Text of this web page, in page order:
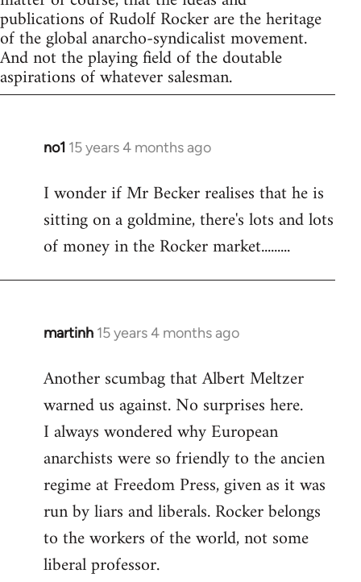
publications of Rudolf Rocker are the heritage
of the global anarcho-syndicalist movement.
And not the playing field of the doutable
aspirations of whatever salesman.
no1 15 years 4 months ago
In
to
Welcome
libcom.org
I wonder if Mr Becker realises that he is
sitting on a goldmine, there's lots and lots
of money in the Rocker market.........
martinh 15 years 4 months ago
In
to
Welcome
libcom.org
Another scumbag that Albert Meltzer
warned us against. No surprises here.
I always wondered why European
anarchists were so friendly to the ancien
regime at Freedom Press, given as it was
run by liars and liberals. Rocker belongs
to the workers of the world, not some
liberal professor.